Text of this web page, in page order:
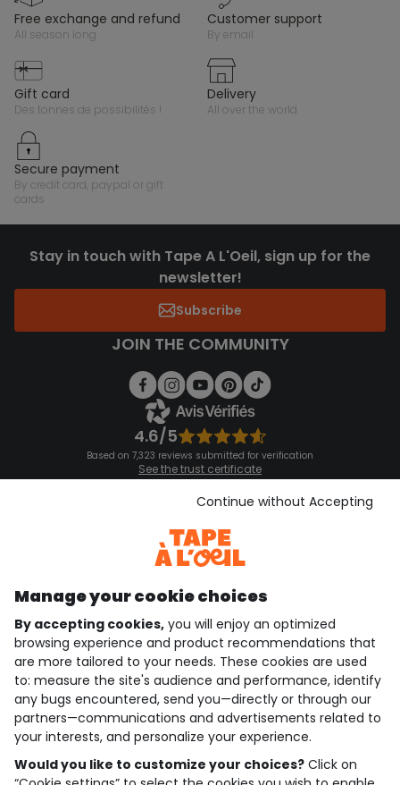
free exchange and refund
all season long
customer support
by email
gift card
des tonnes de possibilités !
delivery
all over the world
secure payment
by credit card, paypal or gift
cards
Stay in touch with Tape A L'Oeil, sign up for the
newsletter!
Subscribe
JOIN THE COMMUNITY
4.6/5
Based on 7,323 reviews submitted for verification
See the trust certificate
See the terms and conditions
Download our application
Discover our application
who are we?
need help ?
loyalty club
our catalogue
Manage your cookie choices
By accepting cookies, you will enjoy an optimized
browsing experience and product recommendations that
are more tailored to your needs. These cookies are used
to: measure the site's audience and performance, identify
any bugs encountered, send you—directly or through our
partners—communications and advertisements related to
your interests, and personalize your experience.
Would you like to customize your choices? Click on
Continue without Accepting